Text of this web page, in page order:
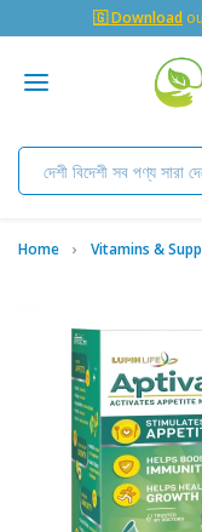
🇬 Download
Home Vitamins &